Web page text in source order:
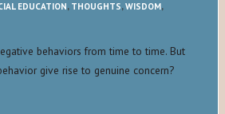
EDUCATION, THOUGHTS,WISDOM,
behaviors from time to time. But
give rise to genuine concern?